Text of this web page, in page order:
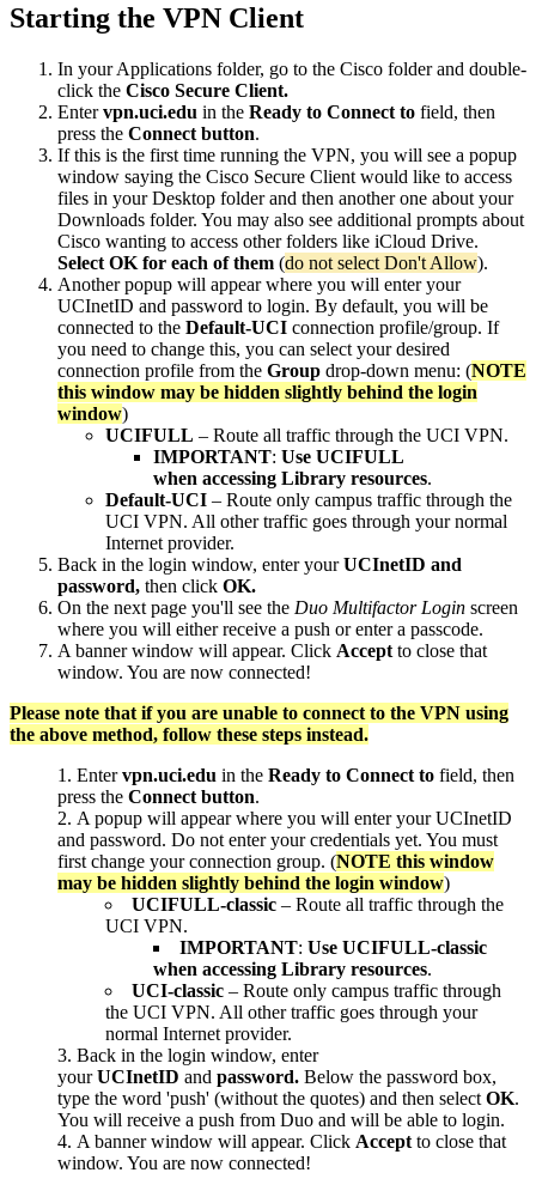
Starting the VPN Client
In your Applications folder, go to the Cisco folder and double-
click the Cisco Secure Client.
Entervpn.uci.edu in the Ready to Connect to field, then
press the Connect button.
If this is the first time running the VPN, you will see a popup
window saying the Cisco Secure Client would like to access
files in your Desktop folder and then another one about your
Downloads folder. You may also see additional prompts about
Cisco wanting to access other folders like iCloud Drive.
Select OK for each of them (do not select Don't Allow).
Another popup will appear where you will enter your
UCInetID and password to login. By default, you will be
connected to the Default-UCI connection profile/group. If
you need to change this, you can select your desired
connection profile from the Group drop-down menu: (NOTE
this window may be hidden slightly behind the login
window)
UCIFULL – Route all traffic through the UCI VPN.
IMPORTANT: Use UCIFULL
when accessing Library resources.
Default-UCI – Route only campus traffic through the
UCI VPN. All other traffic goes through your normal
Internet provider.
Back in the login window, enter yourUCInetID and
password, then click OK.
On the next page you'll see the Duo Multifactor Login screen
where you will either receive a push or enter a passcode.
A banner window will appear. Click Accept to close that
window. You are now connected!
Please note that if you are unable to connect to the VPN using
the above method, follow these steps instead.
Entervpn.uci.edu in the Ready to Connect to field, then
press the Connect button.
A popup will appear where you will enter your UCInetID
and password. Do not enter your credentials yet. You must
first change your connection group. (NOTE this window
may be hidden slightly behind the login window)
UCIFULL-classic – Route all traffic through the
UCI VPN.
IMPORTANT: Use UCIFULL-classic
when accessing Library resources.
UCI-classic – Route only campus traffic through
the UCI VPN. All other traffic goes through your
normal Internet provider.
Back in the login window, enter
yourUCInetID and password. Below the password box,
type the word 'push' (without the quotes) and then select OK.
You will receive a push from Duo and will be able to login.
A banner window will appear. Click Accept to close that
window. You are now connected!